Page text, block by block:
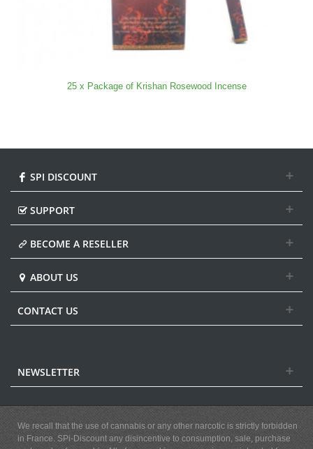
25 x Package of Krishan Rosewood Incense
SPI DISCOUNT
SUPPORT
BECOME A RESELLER
ABOUT US
CONTACT US
NEWSLETTER
We recall that the use of cannabis or any other narcotic is strictly forbidden
in France. SPi-Discount any disincentive to consumption, sale, purchase